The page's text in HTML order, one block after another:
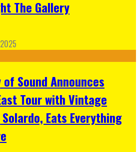
The Gallery
Sound Announces
Tour with Vintage
Eats Everything